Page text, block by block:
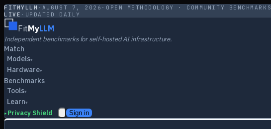
FITMYLLM · AUGUST 7, 2026 · OPEN METHODOLOGY · COMMUNITY BENCHMARKS
LIVE · UPDATED DAILY
FitMyLLM
Independent benchmarks for self-hosted AI infrastructure.
Match
Models▾
Hardware▾
Benchmarks
Tools▾
Learn▾
▸ Privacy Shield Sign in